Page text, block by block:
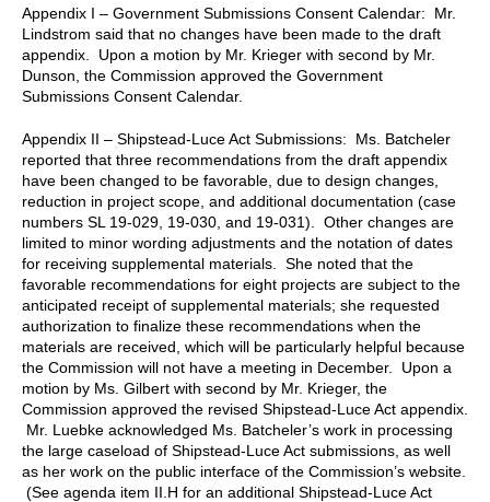
Appendix I – Government Submissions Consent Calendar: Mr.
Lindstrom said that no changes have been made to the draft
appendix. Upon a motion by Mr. Krieger with second by Mr.
Dunson, the Commission approved the Government
Submissions Consent Calendar.
Appendix II – Shipstead-Luce Act Submissions: Ms. Batcheler
reported that three recommendations from the draft appendix
have been changed to be favorable, due to design changes,
reduction in project scope, and additional documentation (case
numbers SL 19-029, 19-030, and 19-031). Other changes are
limited to minor wording adjustments and the notation of dates
for receiving supplemental materials. She noted that the
favorable recommendations for eight projects are subject to the
anticipated receipt of supplemental materials; she requested
authorization to finalize these recommendations when the
materials are received, which will be particularly helpful because
the Commission will not have a meeting in December. Upon a
motion by Ms. Gilbert with second by Mr. Krieger, the
Commission approved the revised Shipstead-Luce Act appendix.
Mr. Luebke acknowledged Ms. Batcheler’s work in processing
the large caseload of Shipstead-Luce Act submissions, as well
as her work on the public interface of the Commission’s website.
(See agenda item II.H for an additional Shipstead-Luce Act